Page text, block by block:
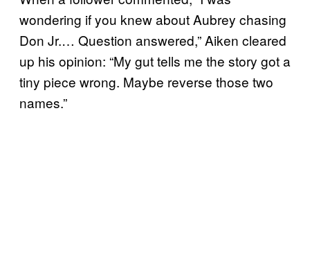
wondering if you knew about Aubrey chasing
Don Jr.… Question answered,” Aiken cleared
up his opinion: “My gut tells me the story got a
tiny piece wrong. Maybe reverse those two
names.”